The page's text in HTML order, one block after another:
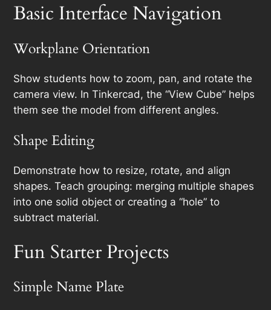
Basic Interface Navigation
Workplane Orientation
Show students how to zoom, pan, and rotate the
camera view. In Tinkercad, the “View Cube” helps
them see the model from different angles.
Shape Editing
Demonstrate how to resize, rotate, and align
shapes. Teach grouping: merging multiple shapes
into one solid object or creating a “hole” to
subtract material.
Fun Starter Projects
Simple Name Plate